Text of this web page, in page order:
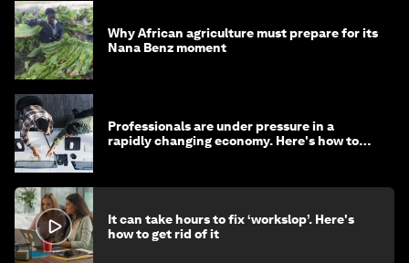
Why African agriculture must prepare for its
Nana Benz moment
Professionals are under pressure in a
rapidly changing economy. Here's how to
It can take hours to fix ‘workslop’. Here's
how to get rid of it